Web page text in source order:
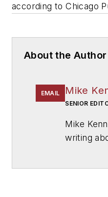
according to Chicago
About the Author
EMAIL Mike
SENIOR
Mike
writing